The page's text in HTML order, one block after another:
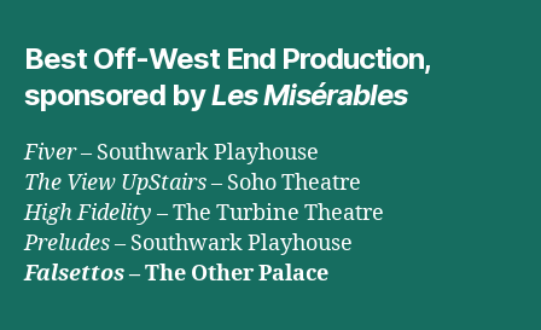
Best Off-West End Production,
sponsored byLes Misérables
Fiver– Southwark Playhouse
The View UpStairs– Soho Theatre
High Fidelity – The Turbine Theatre
Preludes– Southwark Playhouse
Falsettos– The Other Palace